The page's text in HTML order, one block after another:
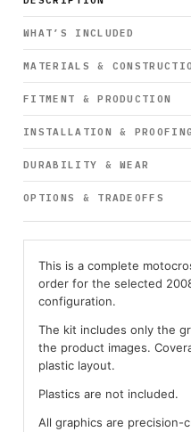
WHAT’S INCLUDED
MATERIALS &
FITMENT & PRODUCTION
INSTALLATION & PROOFING
DURABILITY & WEAR
OPTIONS & TRADEOFFS
This is a complete
order for the selected
configuration.
The kit includes only the
the product images.
plastic layout.
Plastics are not included.
All graphics are precision-